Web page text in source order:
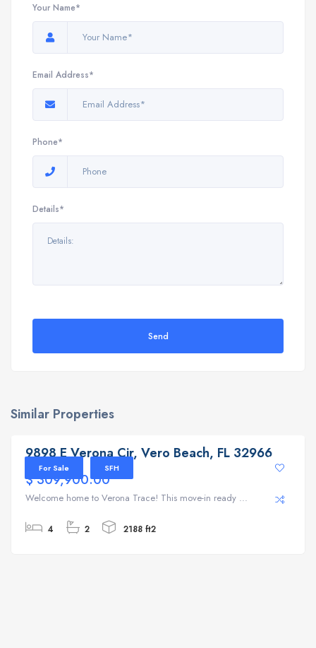
Your Name*
Email Address*
Phone*
Details*
Send
Similar Properties
9898 E Verona Cir, Vero Beach, FL 32966
For Sale SFH
9898 E Verona Cir, Vero Beach, FL 32966
$ 309,900.00
Welcome home to Verona Trace! This move-in ready ...
4 2 2188 ft2